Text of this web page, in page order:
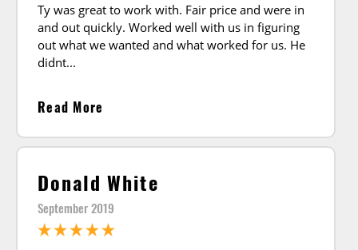
Ty was great to work with. Fair price and were in
and out quickly. Worked well with us in figuring
out what we wanted and what worked for us. He
didnt
Read More
Donald White
September 2019